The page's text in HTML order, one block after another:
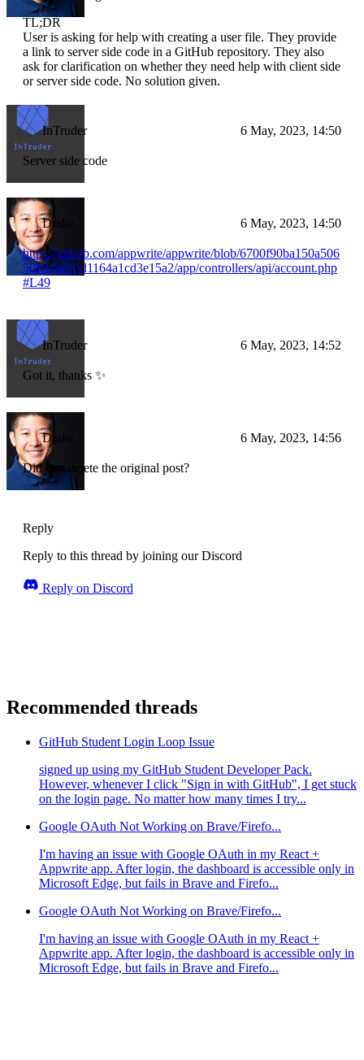
TL;DR
User is asking for help with creating a user file. They provide
a link to server side code in a GitHub repository. They also
ask for clarification on whether they need help with client side
or server side code. No solution given.
InTruder 6 May, 2023, 14:50
Server side code
Drake 6 May, 2023, 14:50
https://github.com/appwrite/appwrite/blob/6700f90ba150a506
5088cbd15d1164a1cd3e15a2/app/controllers/api/account.php
#L49
InTruder 6 May, 2023, 14:52
Got it, thanks ✨
Drake 6 May, 2023, 14:56
Did you delete the original post?
Reply
Reply to this thread by joining our Discord
Reply on Discord
Recommended threads
GitHub Student Login Loop Issue
signed up using my GitHub Student Developer Pack.
However, whenever I click "Sign in with GitHub", I get stuck
on the login page. No matter how many times I try...
Google OAuth Not Working on Brave/Firefo...
I'm having an issue with Google OAuth in my React +
Appwrite app. After login, the dashboard is accessible only in
Microsoft Edge, but fails in Brave and Firefo...
Google OAuth Not Working on Brave/Firefo...
I'm having an issue with Google OAuth in my React +
Appwrite app. After login, the dashboard is accessible only in
Microsoft Edge, but fails in Brave and Firefo...